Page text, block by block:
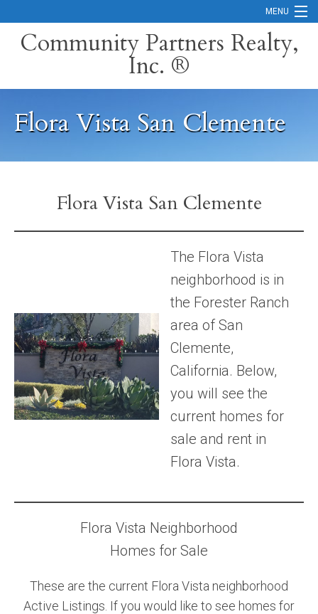
MENU
Careers
Services
Community and Real Estate News
Laguna Beach Vacation Homes
Lake Arrowhead Mountain Retreat
Orange County Real Estate Market Reports
Community Partners Realty,
Inc. ®
Flora Vista San Clemente
Flora Vista San Clemente
The Flora Vista
neighborhood is in
the Forester Ranch
area of San
Clemente,
California. Below,
you will see the
current homes for
sale and rent in
Flora Vista.
Flora Vista Neighborhood
Homes for Sale
These are the current Flora Vista neighborhood
Active Listings. If you would like to see homes for